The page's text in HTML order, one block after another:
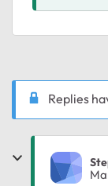
Replies